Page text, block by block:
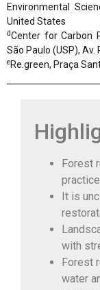
Environmental
United States
dCenter for Carbon
São Paulo (USP), Av.
eRe.green, Praça
Forest
It is
with
Forest
water